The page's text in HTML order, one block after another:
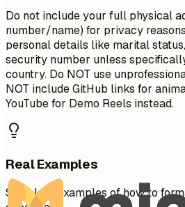
Do not include your full physical
number/name) for privacy
personal details like marital
security number unless
country. Do NOT use
NOT include GitHub links for
YouTube for Demo Reels instead.
Real Examples
See clear examples of how to